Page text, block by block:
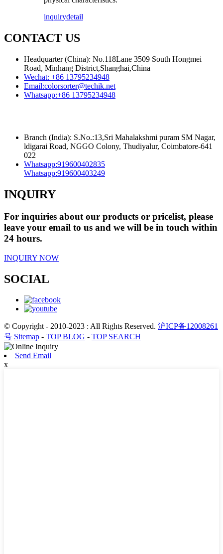
inquirydetail
CONTACT US
Headquarter (China): No.118Lane 3509 South Hongmei
Road, Minhang District,Shanghai,China
Wechat: +86 13795234948
Email:colorsorter@techik.net
Whatsapp:+86 13795234948
Branch (India): S.No.:13,Sri Mahalakshmi puram SM Nagar,
ldigarai Road, NGGO Colony, Thudiyalur, Coimbatore-641
022
Whatsapp:919600402835
Whatsapp:919600403249
INQUIRY
For inquiries about our products or pricelist, please
leave your email to us and we will be in touch within
24 hours.
INQUIRY NOW
SOCIAL
© Copyright - 2010-2023 : All Rights Reserved. 沪ICP备12008261
号 Sitemap - TOP BLOG - TOP SEARCH
Send Email
x